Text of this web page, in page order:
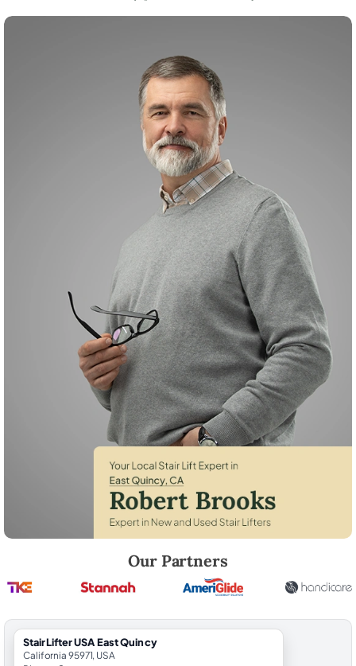
Our Partners
StairLifter USA East Quincy
California 95971, USA